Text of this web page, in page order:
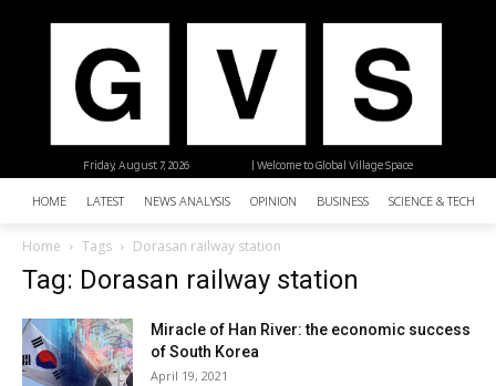
| Welcome to Global Village Space
Friday, August 7, 2026
HOME LATEST NEWS ANALYSIS OPINION BUSINESS SCIENCE &
Home Tags Dorasan railway station
Tag: Dorasan railway station
Miracle of Han River: the economic success
of South Korea
April 19, 2021